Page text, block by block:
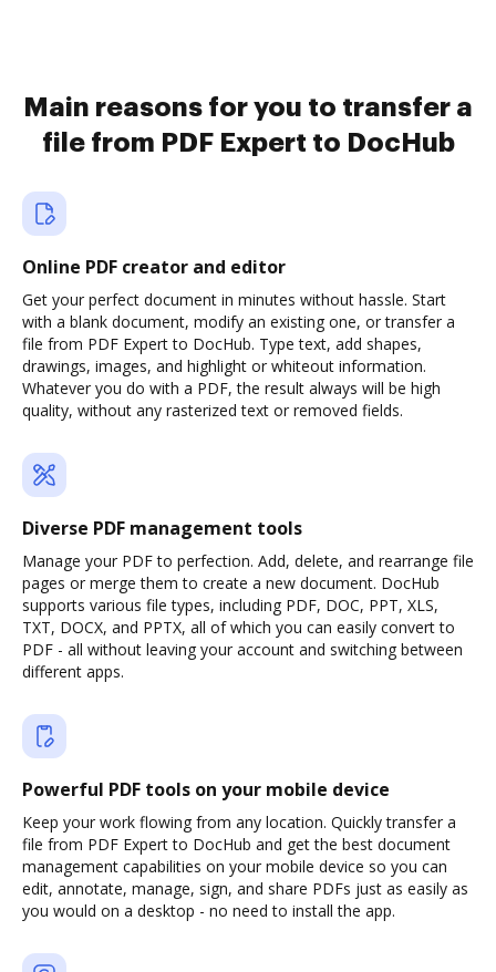
Main reasons for you to transfer a
file from PDF Expert to DocHub
Online PDF creator and editor
Get your perfect document in minutes without hassle. Start
with a blank document, modify an existing one, or transfer a
file from PDF Expert to DocHub. Type text, add shapes,
drawings, images, and highlight or whiteout information.
Whatever you do with a PDF, the result always will be high
quality, without any rasterized text or removed fields.
Diverse PDF management tools
Manage your PDF to perfection. Add, delete, and rearrange file
pages or merge them to create a new document. DocHub
supports various file types, including PDF, DOC, PPT, XLS,
TXT, DOCX, and PPTX, all of which you can easily convert to
PDF - all without leaving your account and switching between
different apps.
Powerful PDF tools on your mobile device
Keep your work flowing from any location. Quickly transfer a
file from PDF Expert to DocHub and get the best document
management capabilities on your mobile device so you can
edit, annotate, manage, sign, and share PDFs just as easily as
you would on a desktop - no need to install the app.